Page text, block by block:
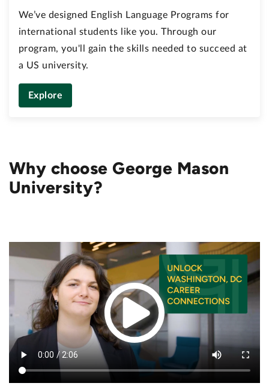
We’ve designed English Language Programs for
international students like you. Through our
program, you'll gain the skills needed to succeed at
a US university.
Explore
Why choose George Mason
University?